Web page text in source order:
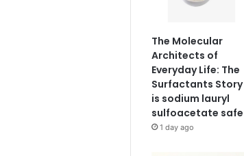
The Molecular
Architects of
Everyday Life: The
Surfactants Story
is sodium lauryl
sulfoacetate safe
1 day ago